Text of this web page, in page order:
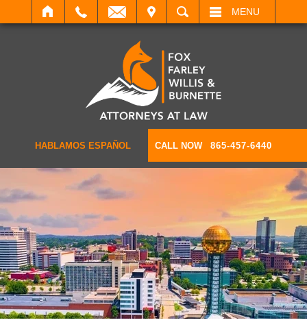
SEARCH MENU
HABLAMOS ESPAÑOL CALL NOW 865-457-6440